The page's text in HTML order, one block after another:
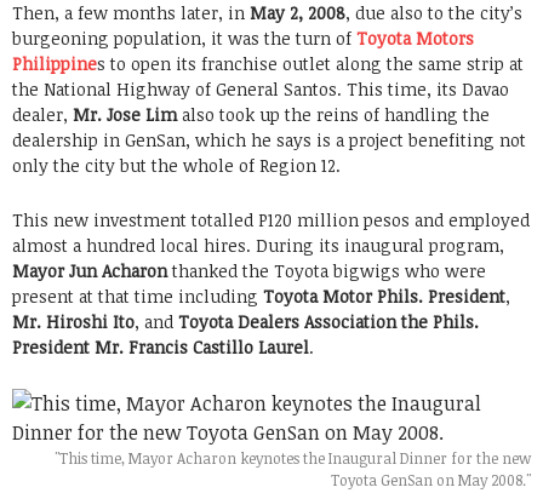
Then, a few months later, in May 2, 2008, due also to the city’s
burgeoning population, it was the turn of Toyota Motors
Philippines to open its franchise outlet along the same strip at
the National Highway of General Santos. This time, its Davao
dealer, Mr. Jose Limalso took up the reins of handling the
dealership in GenSan, which he says is a project benefiting not
only the city but the whole of Region 12.
This new investment totalled P120 million pesos and employed
almost a hundred local hires. During its inaugural program,
Mayor Jun Acharonthanked the Toyota bigwigs who were
present at that time including Toyota Motor Phils. President,
Mr. Hiroshi Ito, and Toyota Dealers Association the Phils.
President Mr. Francis Castillo Laurel.
"This time, Mayor Acharon keynotes the Inaugural Dinner for the new
Toyota GenSan on May 2008."